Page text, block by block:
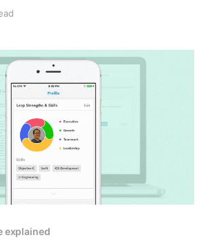
landlord profits, often raising rents
explained